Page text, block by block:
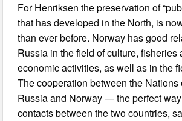
For Henriksen the preservation of
that has developed in the North, is
than ever before. Norway has good
Russia in the field of culture, fisheries
economic activities, as well as in the
The cooperation between the Nations
Russia and Norway — the perfect
contacts between the two countries,